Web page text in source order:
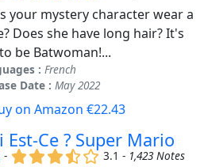
your mystery character wear a
Does she have long hair? It's
be Batwoman!...
: French
Date : May 2022
on Amazon €22.43
Est-Ce ? Super Mario
- (x) (x) (x) (,) ()3.1 - 1,423 Notes